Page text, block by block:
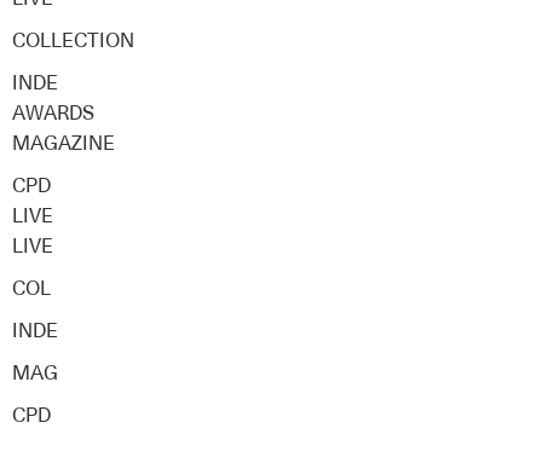
COLLECTION
INDE
AWARDS
MAGAZINE
CPD
LIVE
LIVE
COL
INDE
MAG
CPD